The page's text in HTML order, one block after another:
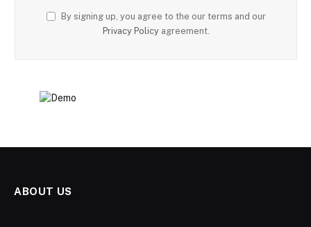
By signing up, you agree to the our terms and our
Privacy Policyagreement.
ABOUT US